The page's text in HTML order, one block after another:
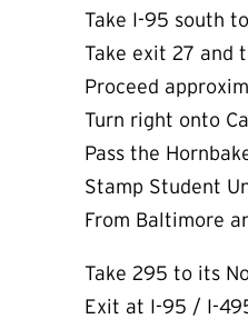
Take I-95 south
Take exit 27 and
Proceed
Turn right onto
Pass the
Stamp Student
From Baltimore
Take 295 to its
Exit at I-95 / I-